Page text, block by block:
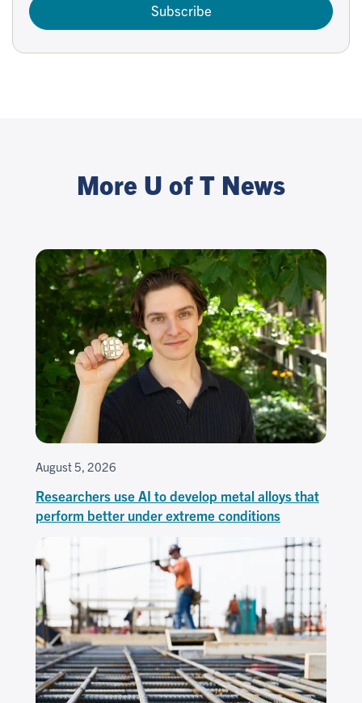
Subscribe
More U of T News
August 5, 2026
Researchers use AI to develop metal alloys that
perform better under extreme conditions